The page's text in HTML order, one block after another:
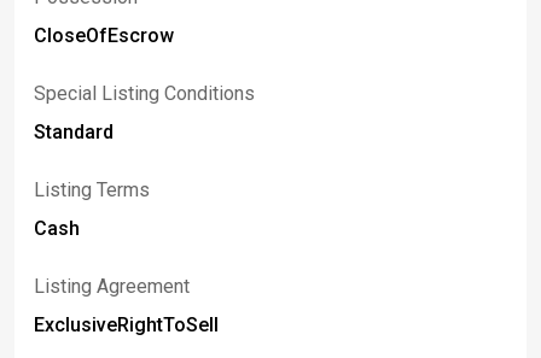
CloseOfEscrow
Special Listing Conditions
Standard
Listing Terms
Cash
Listing Agreement
ExclusiveRightToSell